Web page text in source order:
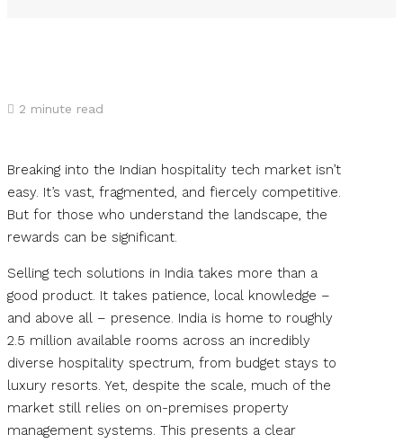
2 minute read
Breaking into the Indian hospitality tech market isn’t
easy. It’s vast, fragmented, and fiercely competitive.
But for those who understand the landscape, the
rewards can be significant.
Selling tech solutions in India takes more than a
good product. It takes patience, local knowledge –
and above all – presence. India is home to roughly
2.5 million available rooms across an incredibly
diverse hospitality spectrum, from budget stays to
luxury resorts. Yet, despite the scale, much of the
market still relies on on-premises property
management systems. This presents a clear